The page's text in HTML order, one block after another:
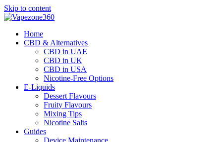
Skip to content
Home
CBD & Alternatives
CBD in UAE
CBD in UK
CBD in USA
Nicotine-Free Options
E-Liquids
Dessert Flavours
Fruity Flavours
Mixing Tips
Nicotine Salts
Guides
Device Maintenance